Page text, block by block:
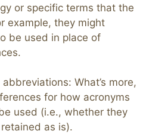
or specific terms that the
example, they might
be used in place of
What’s more,
for how acronyms
used (i.e., whether they
as is).